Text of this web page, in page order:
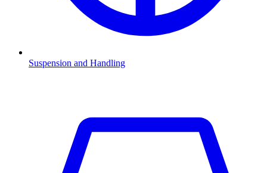
Suspension and Handling